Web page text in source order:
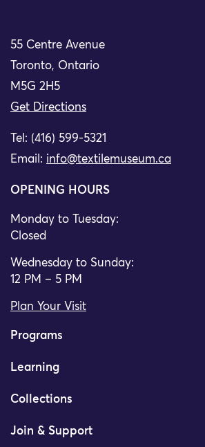
55 Centre Avenue
Toronto, Ontario
M5G 2H5
Get Directions
Tel: (416) 599-5321
Email: info@textilemuseum.ca
OPENING HOURS
Monday to Tuesday:
Closed
Wednesday to Sunday:
12 PM – 5 PM
Plan Your Visit
Programs
Learning
Collections
Join & Support